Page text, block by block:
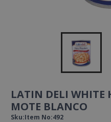
LATIN DELI WHITE
MOTE BLANCO
Sku:Item No:492